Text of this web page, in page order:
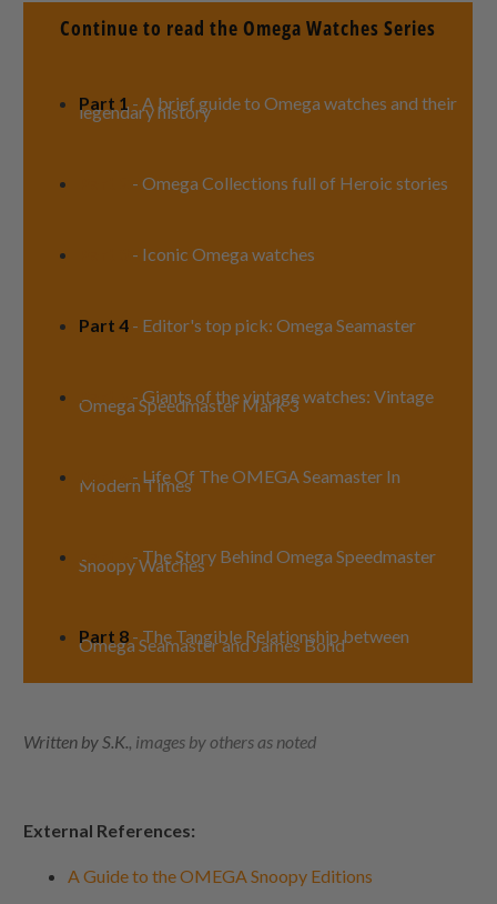
Continue to read the Omega Watches Series
Part 1 - A brief guide to Omega watches and their
legendary history
- Omega Collections full of Heroic stories
- Iconic Omega watches
Part 4 - Editor's top pick: Omega Seamaster
Part 5 - Giants of the vintage watches: Vintage
Omega Speedmaster Mark 3
Part 6 - Life Of The OMEGA Seamaster In
Modern Times
Part 7 - The Story Behind Omega Speedmaster
Snoopy Watches
Part 8 - The Tangible Relationship between
Omega Seamaster and James Bond
Written by S.K., images by others as noted
External References:
A Guide to the OMEGA Snoopy Editions